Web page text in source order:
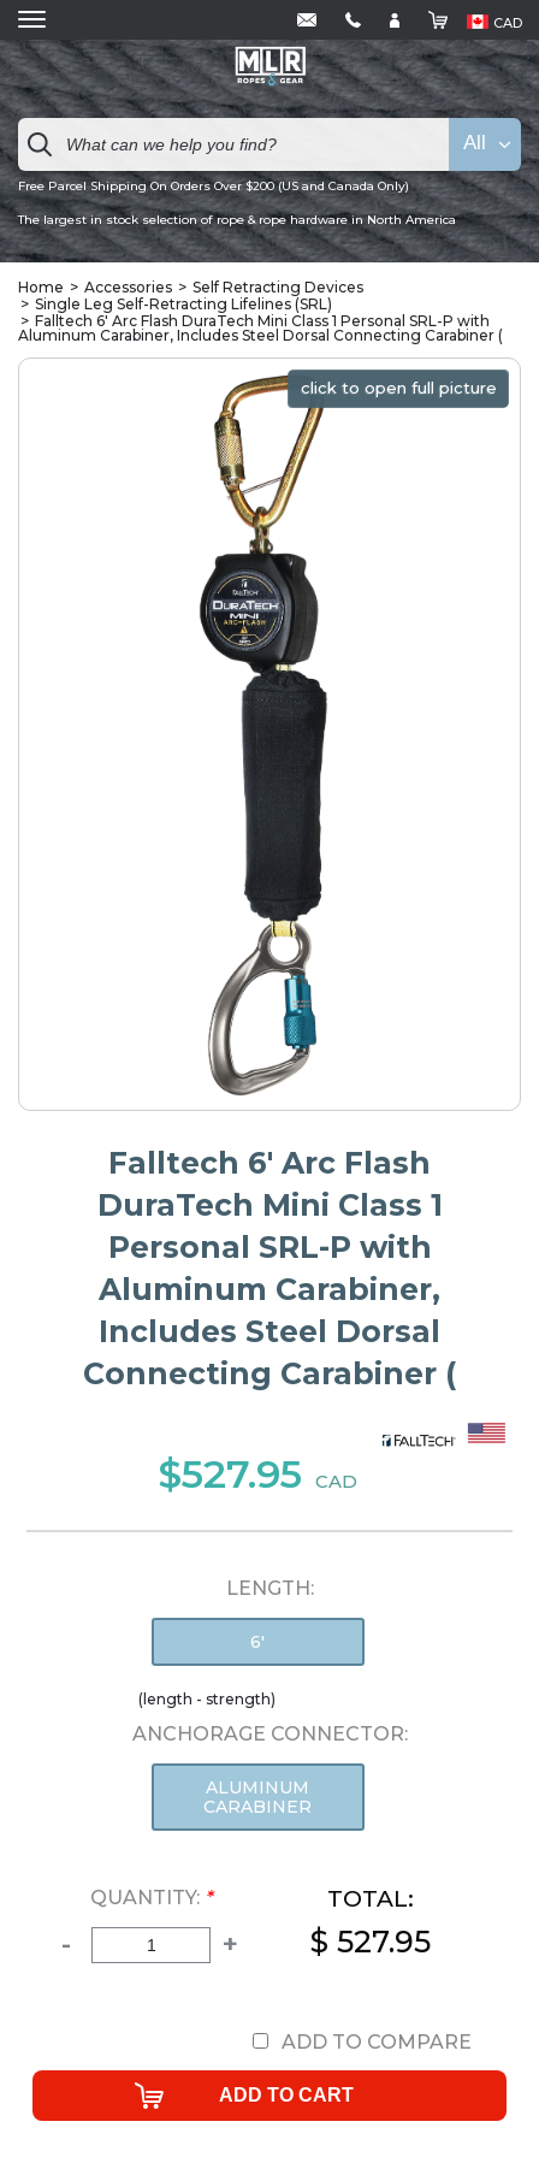
CAD
Free Parcel Shipping On Orders Over $200 (US and Canada Only)
The largest in stock selection of rope & rope hardware in North America
All
Home Accessories
Self Retracting Devices
Single Leg Self-Retracting Lifelines (SRL)
Falltech 6' Arc Flash DuraTech Mini Class 1 Personal SRL-P with
Aluminum Carabiner, Includes Steel Dorsal Connecting Carabiner (
click to open full picture
click to open full picture
Falltech 6' Arc Flash
DuraTech Mini Class 1
Personal SRL-P with
Aluminum Carabiner,
Includes Steel Dorsal
Connecting Carabiner (
$527.95 CAD
LENGTH:
6'
(length - strength)
ANCHORAGE CONNECTOR:
ALUMINUM
CARABINER
QUANTITY: *
- +
TOTAL:
$ 527.95
ADD TO COMPARE